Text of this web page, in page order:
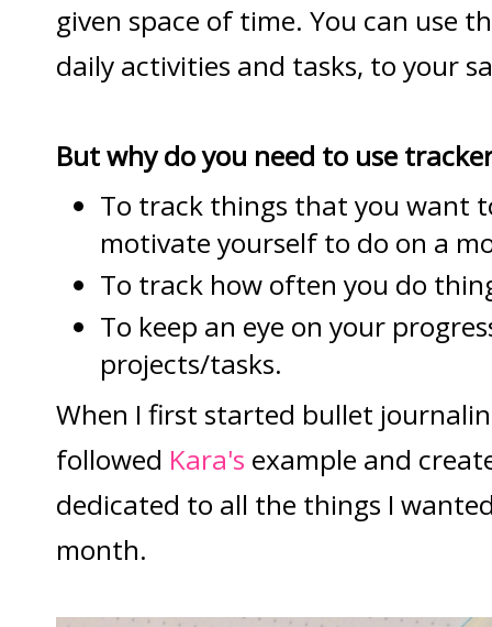
given space of time. You can use
daily activities and tasks, to your
But why do you need to use
To track things that you want
motivate yourself to do on a
To track how often you do
To keep an eye on your
projects/tasks.
When I first started bullet
followed Kara's example and
dedicated to all the things I
month.